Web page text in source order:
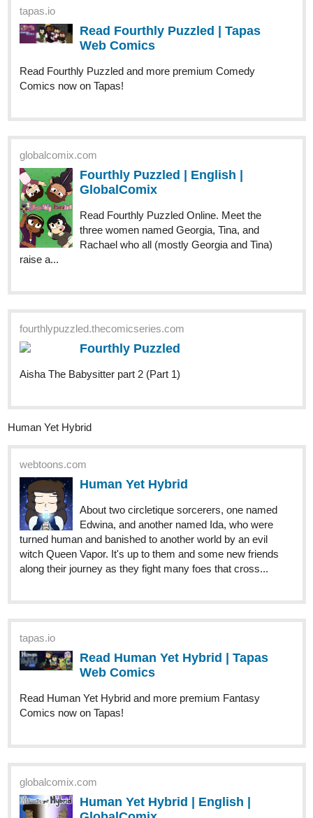
tapas.io
Read Fourthly Puzzled | Tapas
Web Comics
Read Fourthly Puzzled and more premium Comedy
Comics now on Tapas!
globalcomix.com
Fourthly Puzzled | English |
GlobalComix
Read Fourthly Puzzled Online. Meet the
three women named Georgia, Tina, and
Rachael who all (mostly Georgia and Tina)
raise a...
fourthlypuzzled.thecomicseries.com
Fourthly Puzzled
Aisha The Babysitter part 2 (Part 1)
Human Yet Hybrid
webtoons.com
Human Yet Hybrid
About two circletique sorcerers, one named
Edwina, and another named Ida, who were
turned human and banished to another world by an evil
witch Queen Vapor. It's up to them and some new friends
along their journey as they fight many foes that cross...
tapas.io
Read Human Yet Hybrid | Tapas
Web Comics
Read Human Yet Hybrid and more premium Fantasy
Comics now on Tapas!
globalcomix.com
Human Yet Hybrid | English |